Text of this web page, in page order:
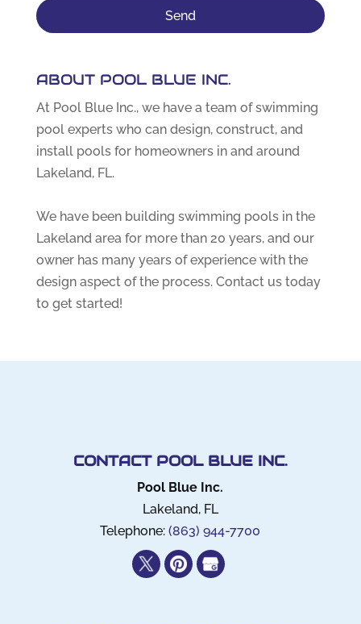
ABOUT POOL BLUE INC.
At Pool Blue Inc., we have a team of swimming
pool experts who can design, construct, and
install pools for homeowners in and around
Lakeland, FL.
We have been building swimming pools in the
Lakeland area for more than 20 years, and our
owner has many years of experience with the
design aspect of the process. Contact us today
to get started!
CONTACT POOL BLUE INC.
Pool Blue Inc.
Lakeland, FL
Telephone:(863) 944-7700